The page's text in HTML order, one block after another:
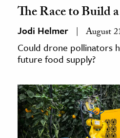
The Race to Build
Jodi Helmer August
Could drone pollinators
future food supply?